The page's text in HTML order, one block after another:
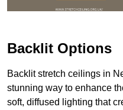
Backlit Options
Backlit stretch ceilings in
stunning way to enhance
soft, diffused lighting that